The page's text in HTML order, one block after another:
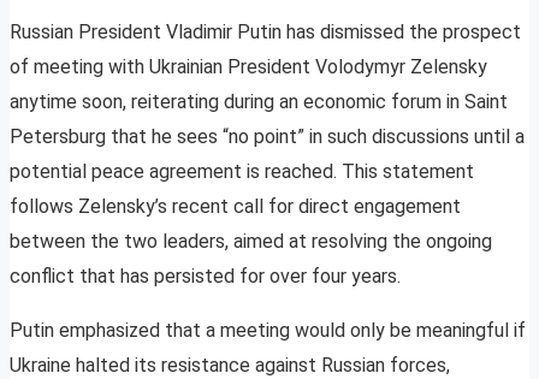
Russian President Vladimir Putin has dismissed the prospect
of meeting with Ukrainian President Volodymyr Zelensky
anytime soon, reiterating during an economic forum in Saint
Petersburg that he sees “no point” in such discussions until a
potential peace agreement is reached. This statement
follows Zelensky’s recent call for direct engagement
between the two leaders, aimed at resolving the ongoing
conflict that has persisted for over four years.
Putin emphasized that a meeting would only be meaningful if
Ukraine halted its resistance against Russian forces,